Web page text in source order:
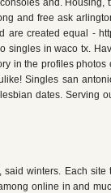
and. Housing,
and free ask
are created equal -
singles in waco tx.
in the profiles photos
Singles san
dates. Serving
said winters. Each site
online in and